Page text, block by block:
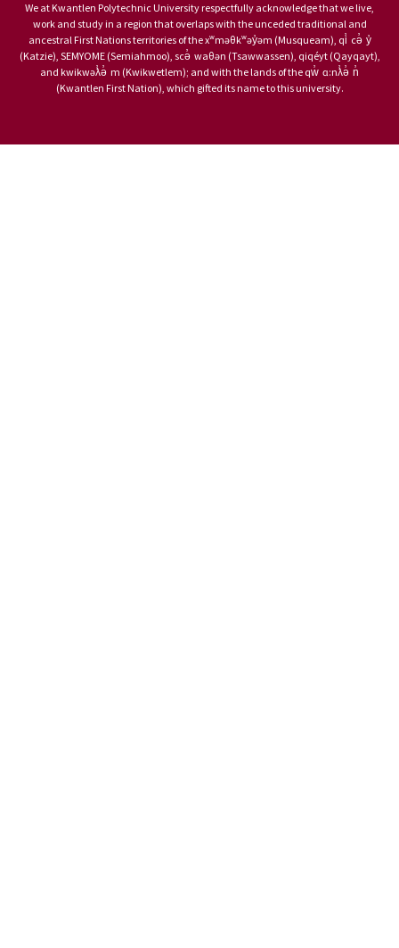
We at Kwantlen Polytechnic University respectfully acknowledge that we live,
work and study in a region that overlaps with the unceded traditional and
ancestral First Nations territories of the xʷməθkʷəy̓əm (Musqueam), qi̓ cə̓ y̓
(Katzie), SEMYOME (Semiahmoo), scə̓ waθən (Tsawwassen), qiqéyt (Qayqayt),
and kwikwəƛ̓ə̓ m (Kwikwetlem); and with the lands of the qw̓ ɑ:nƛ̓ə̓ n̓
(Kwantlen First Nation), which gifted its name to this university.